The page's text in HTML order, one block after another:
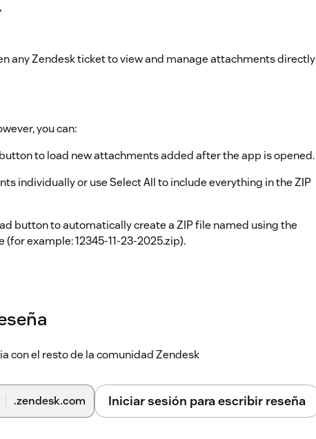
any Zendesk ticket to view and manage attachments directly
you can:
to load new attachments added after the app is opened.
individually or use Select All to include everything in the ZIP
button to automatically create a ZIP file named using the
(for example: 12345-11-23-2025.zip).
con el resto de la comunidad Zendesk
.zendesk.com Iniciar sesión para escribir reseña